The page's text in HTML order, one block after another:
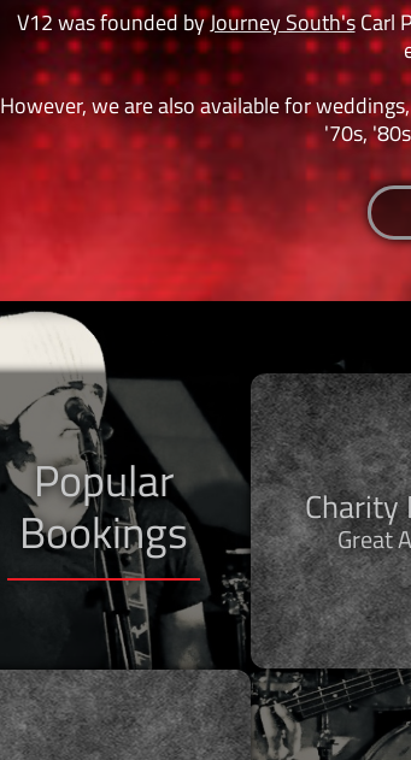
V12 was founded byJourney South'sCarl
However, we are also available for
'70s,
Popular
Bookings Charity
Great